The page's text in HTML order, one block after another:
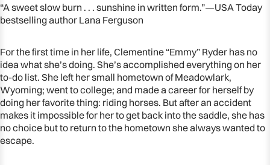
IN
FULL
SCREEN
“A sweet slow burn . . . sunshine in written form.”—USA Today
bestselling author Lana Ferguson
For the first time in her life, Clementine “Emmy” Ryder has no
idea what she’s doing. She’s accomplished everything on her
to-do list. She left her small hometown of Meadowlark,
Wyoming; went to college; and made a career for herself by
doing her favorite thing: riding horses. But after an accident
makes it impossible for her to get back into the saddle, she has
no choice but to return to the hometown she always wanted to
escape.